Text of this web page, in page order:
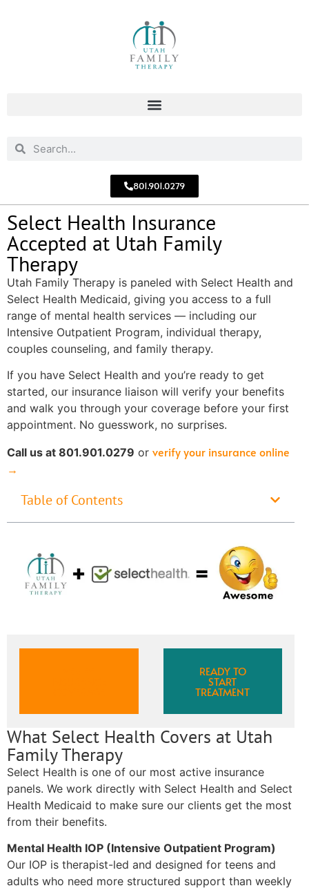
801.901.0279
Select Health Insurance
Accepted at Utah Family
Therapy
Utah Family Therapy is paneled with Select Health and
Select Health Medicaid, giving you access to a full
range of mental health services — including our
Intensive Outpatient Program, individual therapy,
couples counseling, and family therapy.
If you have Select Health and you’re ready to get
started, our insurance liaison will verify your benefits
and walk you through your coverage before your first
appointment. No guesswork, no surprises.
Call us at 801.901.0279 or verify your insurance online
→
Table of Contents
READY TO
START
TREATMENT
What Select Health Covers at Utah
Family Therapy
Select Health is one of our most active insurance
panels. We work directly with Select Health and Select
Health Medicaid to make sure our clients get the most
from their benefits.
Mental Health IOP (Intensive Outpatient Program)
Our IOP is therapist-led and designed for teens and
adults who need more structured support than weekly